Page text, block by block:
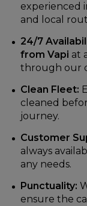
experienced
and local
24/7
from Vapi at
through our
Clean Fleet:
cleaned
journey.
Customer
always
any needs.
Punctuality:
ensure the